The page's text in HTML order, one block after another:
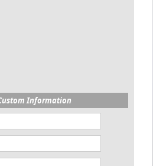
Information